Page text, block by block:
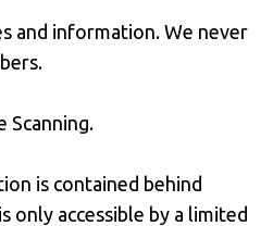
and information. We never
Scanning.
is contained behind
only accessible by a limited